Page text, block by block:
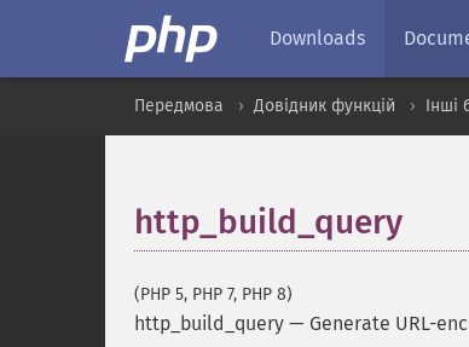
Downloads
Передмова Довідник функцій Інші
http_build_query
(PHP 5, PHP 7, PHP 8)
http_build_query — Generate URL-